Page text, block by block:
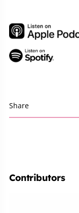
Share
Contributors